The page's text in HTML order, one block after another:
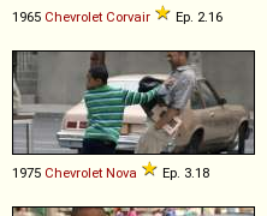
1965 Chevrolet Corvair Ep. 2.16
1975 Chevrolet Nova Ep. 3.18